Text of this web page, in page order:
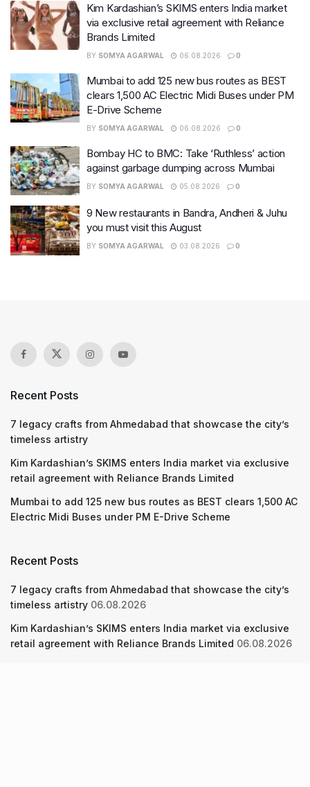
Kim Kardashian’s SKIMS enters India market
via exclusive retail agreement with Reliance
Brands Limited
BY SOMYA AGARWAL 06.08.2026 0
Mumbai to add 125 new bus routes as BEST
clears 1,500 AC Electric Midi Buses under PM
E-Drive Scheme
BY SOMYA AGARWAL 06.08.2026 0
Bombay HC to BMC: Take ‘Ruthless’ action
against garbage dumping across Mumbai
BY SOMYA AGARWAL 05.08.2026 0
9 New restaurants in Bandra, Andheri & Juhu
you must visit this August
BY SOMYA AGARWAL 03.08.2026 0
Recent Posts
7 legacy crafts from Ahmedabad that showcase the city’s
timeless artistry
Kim Kardashian’s SKIMS enters India market via exclusive
retail agreement with Reliance Brands Limited
Mumbai to add 125 new bus routes as BEST clears 1,500 AC
Electric Midi Buses under PM E-Drive Scheme
Recent Posts
7 legacy crafts from Ahmedabad that showcase the city’s
timeless artistry 06.08.2026
Kim Kardashian’s SKIMS enters India market via exclusive
retail agreement with Reliance Brands Limited 06.08.2026